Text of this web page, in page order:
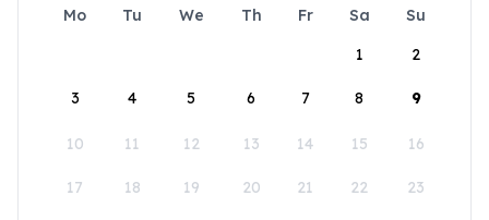
Mo Tu We Th Fr Sa
Su
1
2
3 4 5 6 7 8 9
10 11 12 13 14 15 16
17 18 19 20 21 22 23